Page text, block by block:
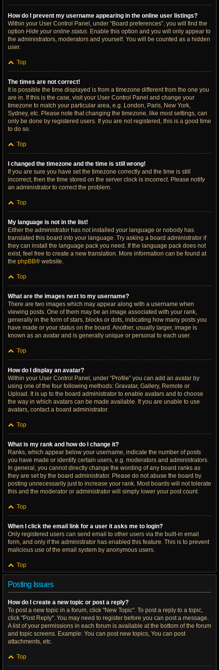
How do I prevent my username appearing in the online user listings?
Within your User Control Panel, under “Board preferences”, you will find the
option Hide your online status. Enable this option and you will only appear to
the administrators, moderators and yourself. You will be counted as a hidden
user.
Top
The times are not correct!
It is possible the time displayed is from a timezone different from the one you
are in. If this is the case, visit your User Control Panel and change your
timezone to match your particular area, e.g. London, Paris, New York,
Sydney, etc. Please note that changing the timezone, like most settings, can
only be done by registered users. If you are not registered, this is a good time
to do so.
Top
I changed the timezone and the time is still wrong!
If you are sure you have set the timezone correctly and the time is still
incorrect, then the time stored on the server clock is incorrect. Please notify
an administrator to correct the problem.
Top
My language is not in the list!
Either the administrator has not installed your language or nobody has
translated this board into your language. Try asking a board administrator if
they can install the language pack you need. If the language pack does not
exist, feel free to create a new translation. More information can be found at
the phpBB® website.
Top
What are the images next to my username?
There are two images which may appear along with a username when
viewing posts. One of them may be an image associated with your rank,
generally in the form of stars, blocks or dots, indicating how many posts you
have made or your status on the board. Another, usually larger, image is
known as an avatar and is generally unique or personal to each user.
Top
How do I display an avatar?
Within your User Control Panel, under “Profile” you can add an avatar by
using one of the four following methods: Gravatar, Gallery, Remote or
Upload. It is up to the board administrator to enable avatars and to choose
the way in which avatars can be made available. If you are unable to use
avatars, contact a board administrator.
Top
What is my rank and how do I change it?
Ranks, which appear below your username, indicate the number of posts
you have made or identify certain users, e.g. moderators and administrators.
In general, you cannot directly change the wording of any board ranks as
they are set by the board administrator. Please do not abuse the board by
posting unnecessarily just to increase your rank. Most boards will not tolerate
this and the moderator or administrator will simply lower your post count.
Top
When I click the email link for a user it asks me to login?
Only registered users can send email to other users via the built-in email
form, and only if the administrator has enabled this feature. This is to prevent
malicious use of the email system by anonymous users.
Top
Posting Issues
How do I create a new topic or post a reply?
To post a new topic in a forum, click "New Topic". To post a reply to a topic,
click "Post Reply". You may need to register before you can post a message.
A list of your permissions in each forum is available at the bottom of the forum
and topic screens. Example: You can post new topics, You can post
attachments, etc.
Top